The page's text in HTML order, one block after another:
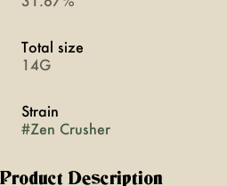
Total size
14G
Strain
#Zen Crusher
Product Description